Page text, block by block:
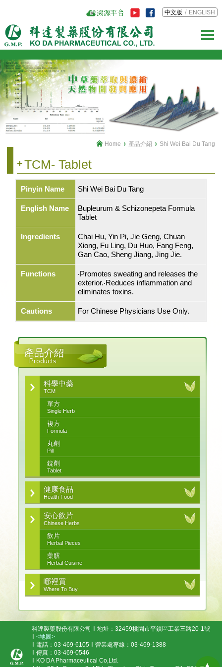
中文版 ENGLISH
TCM- Tablet
Home 產品介紹 Shi Wei Bai Du Tang
Pinyin Name Shi Wei Bai Du Tang
English Name
Bupleurum & Schizonepeta Formula
Tablet
Ingredients
Chai Hu, Yin Pi, Jie Geng, Chuan
Xiong, Fu Ling, Du Huo, Fang Feng,
Gan Cao, Sheng Jiang, Jing Jie.
Functions
‧Promotes sweating and releases the
exterior.‧Reduces inflammation and
eliminates toxins.
Cautions For Chinese Physicians Use Only.
產品介紹
Products
科學中藥
TCM
單方
Single Herb
複方
Formula
丸劑
Pill
錠劑
Tablet
健康食品
Health Food
安心飲片
Chinese Herbs
飲片
Herbal Pieces
藥膳
Herbal Cuisine
哪裡買
Where To Buy
科達製藥股份有限公司
地址：32459桃園市平鎮區工業三路20-1號
<地圖>
電話：03-469-6105
營業處專線：03-469-1388
傳真：03-469-0546
KO DA Pharmaceutical Co,Ltd.
▲